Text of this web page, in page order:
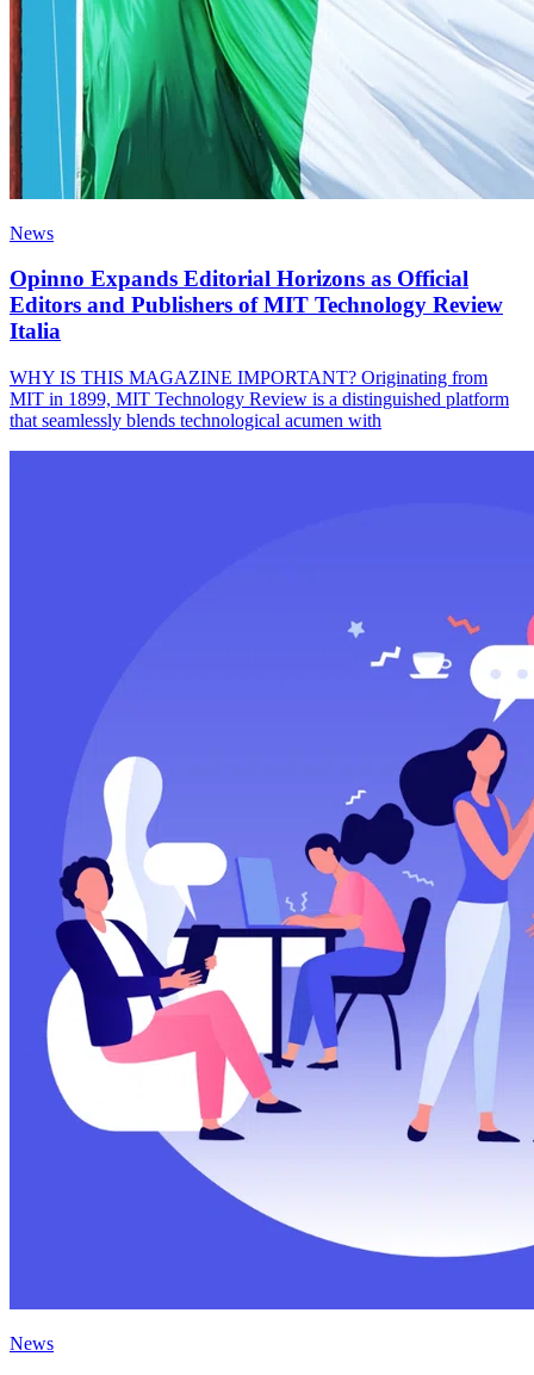
News
Opinno Expands Editorial Horizons as Official
Editors and Publishers of MIT Technology Review
Italia
WHY IS THIS MAGAZINE IMPORTANT? Originating from
MIT in 1899, MIT Technology Review is a distinguished platform
that seamlessly blends technological acumen with
News